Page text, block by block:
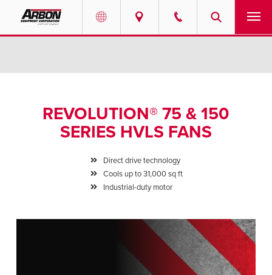
ABOUT
NEWS
RESOURCES
REVOLUTION® 75 & 150
SERIES HVLS FANS
Direct drive technology
Cools up to 31,000 sq ft
Industrial-duty motor